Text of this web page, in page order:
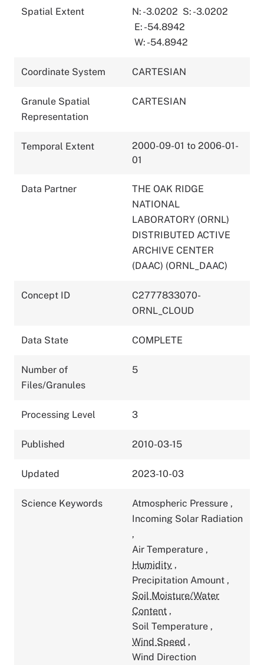
Spatial Extent N: -3.0202 S: -3.0202
E: -54.8942
W: -54.8942
Coordinate System CARTESIAN
Granule Spatial
Representation
CARTESIAN
Temporal Extent
2000-09-01 to 2006-01-
01
Data Partner
THE OAK RIDGE
NATIONAL
LABORATORY (ORNL)
DISTRIBUTED ACTIVE
ARCHIVE CENTER
(DAAC) (ORNL_DAAC)
Concept ID
C2777833070-
ORNL_CLOUD
Data State COMPLETE
Number of
Files/Granules
5
Processing Level 3
Published 2010-03-15
Updated 2023-10-03
Science Keywords Atmospheric Pressure ,
Incoming Solar Radiation
,
Air Temperature ,
Humidity ,
Precipitation Amount ,
Soil Moisture/Water
Content ,
Soil Temperature ,
Wind Speed ,
Wind Direction